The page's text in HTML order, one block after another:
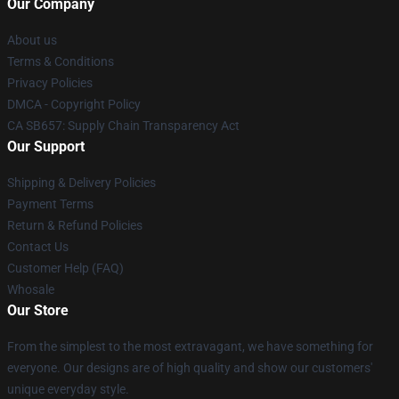
Our Company
About us
Terms & Conditions
Privacy Policies
DMCA - Copyright Policy
CA SB657: Supply Chain Transparency Act
Our Support
Shipping & Delivery Policies
Payment Terms
Return & Refund Policies
Contact Us
Customer Help (FAQ)
Whosale
Our Store
From the simplest to the most extravagant, we have something for
everyone. Our designs are of high quality and show our customers'
unique everyday style.